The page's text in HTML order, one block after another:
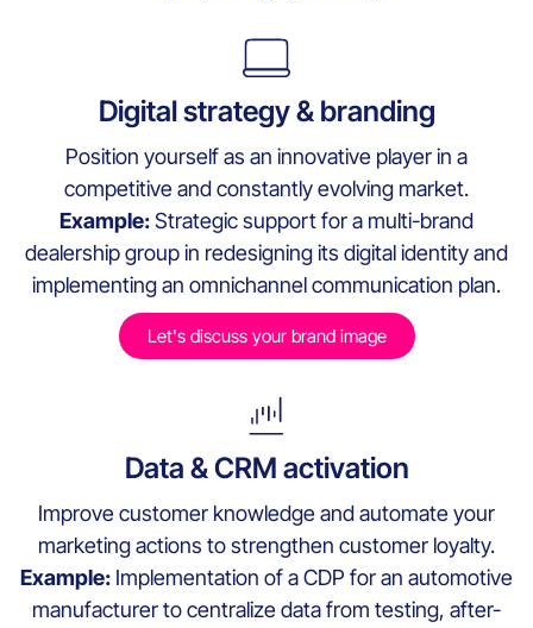
Digital strategy & branding
Position yourself as an innovative player in a
competitive and constantly evolving market.
Example:Strategic support for a multi-brand
dealership group in redesigning its digital identity and
implementing an omnichannel communication plan.
Let's discuss your brand image
Data & CRM activation
Improve customer knowledge and automate your
marketing actions to strengthen customer loyalty.
Example: Implementation of a CDP for an automotive
manufacturer to centralize data from testing, after-